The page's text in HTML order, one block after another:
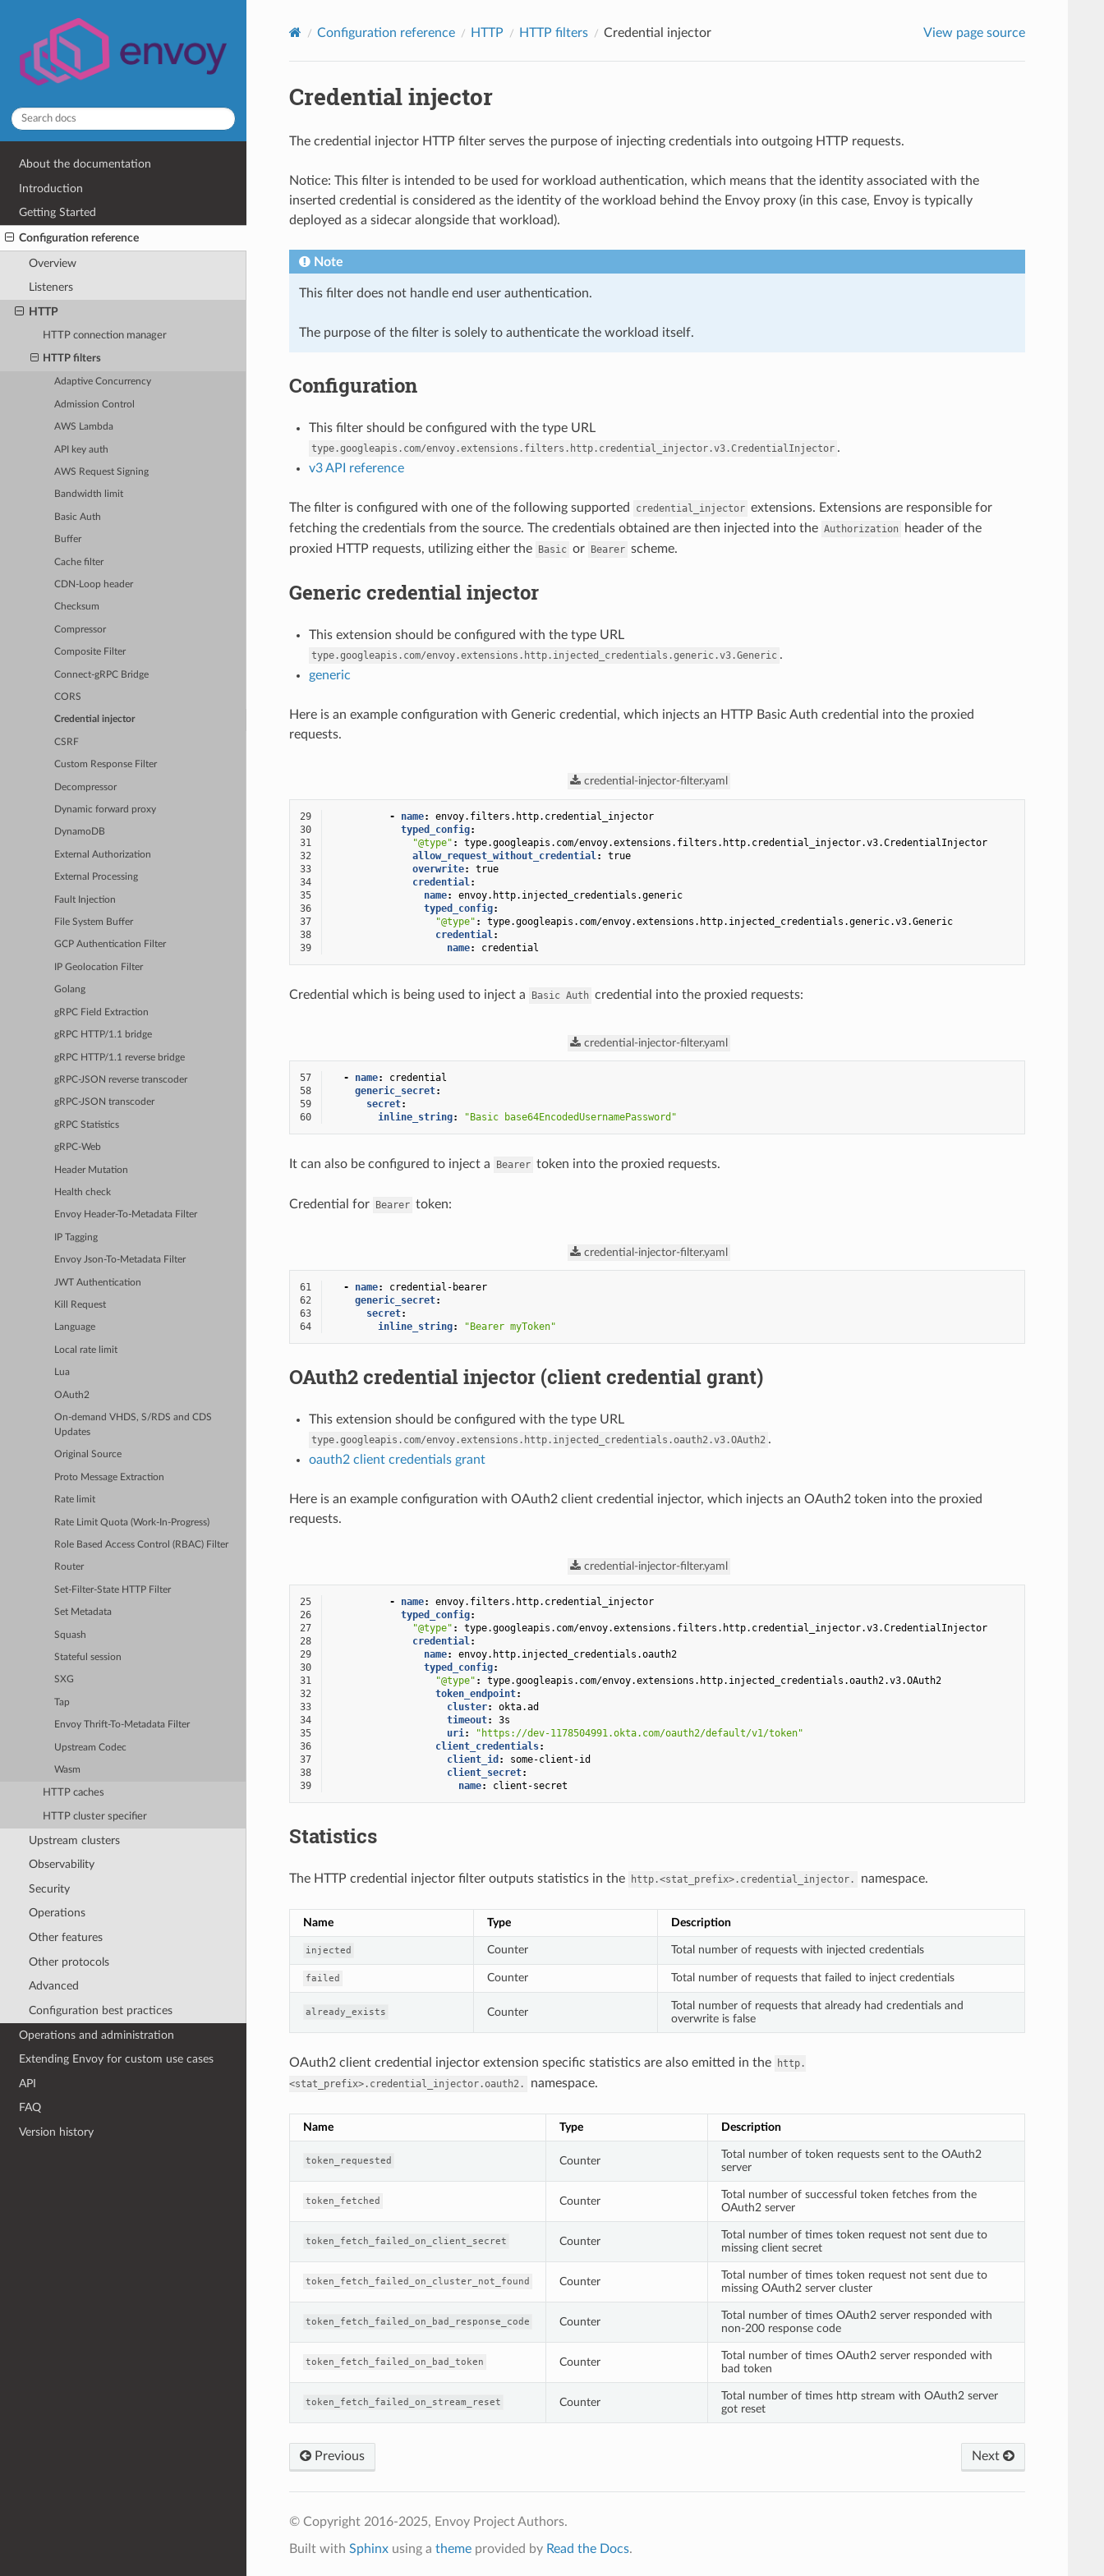
About the documentation
Introduction
Getting Started
Configuration reference
Overview
Listeners
HTTP
HTTP connection manager
HTTP filters
Adaptive Concurrency
Admission Control
AWS Lambda
API key auth
AWS Request Signing
Bandwidth limit
Basic Auth
Buffer
Cache filter
CDN-Loop header
Checksum
Compressor
Composite Filter
Connect-gRPC Bridge
CORS
Credential injector
CSRF
Custom Response Filter
Decompressor
Dynamic forward proxy
DynamoDB
External Authorization
External Processing
Fault Injection
File System Buffer
GCP Authentication Filter
IP Geolocation Filter
Golang
gRPC Field Extraction
gRPC HTTP/1.1 bridge
gRPC HTTP/1.1 reverse bridge
gRPC-JSON reverse transcoder
gRPC-JSON transcoder
gRPC Statistics
gRPC-Web
Header Mutation
Health check
Envoy Header-To-Metadata Filter
IP Tagging
Envoy Json-To-Metadata Filter
JWT Authentication
Kill Request
Language
Local rate limit
Lua
OAuth2
On-demand VHDS, S/RDS and CDS
Updates
Original Source
Proto Message Extraction
Rate limit
Rate Limit Quota (Work-In-Progress)
Role Based Access Control (RBAC) Filter
Router
Set-Filter-State HTTP Filter
Set Metadata
Squash
Stateful session
SXG
Tap
Envoy Thrift-To-Metadata Filter
Upstream Codec
Wasm
HTTP caches
HTTP cluster specifier
Upstream clusters
Observability
Security
Operations
Other features
Other protocols
Advanced
Configuration best practices
Operations and administration
Extending Envoy for custom use cases
API
FAQ
Version history
Configuration reference HTTP HTTP filters Credential injector View page source
Credential injector
The credential injector HTTP filter serves the purpose of injecting credentials into outgoing HTTP requests.
Notice: This filter is intended to be used for workload authentication, which means that the identity associated with the
inserted credential is considered as the identity of the workload behind the Envoy proxy (in this case, Envoy is typically
deployed as a sidecar alongside that workload).
Note
This filter does not handle end user authentication.
The purpose of the filter is solely to authenticate the workload itself.
Configuration
This filter should be configured with the type URL
type.googleapis.com/envoy.extensions.filters.http.credential_injector.v3.CredentialInjector .
v3 API reference
The filter is configured with one of the following supported credential_injector extensions. Extensions are responsible for
fetching the credentials from the source. The credentials obtained are then injected into the Authorization
header of the
proxied HTTP requests, utilizing either the Basic or Bearer scheme.
Generic credential injector
This extension should be configured with the type URL
type.googleapis.com/envoy.extensions.http.injected_credentials.generic.v3.Generic .
generic
Here is an example configuration with Generic credential, which injects an HTTP Basic Auth credential into the proxied
requests.
credential-injector-filter.yaml
29 - name:
envoy.filters.http.credential_injector
30
typed_config:
31
"@type" :
type.googleapis.com/envoy.extensions.filters.http.credential_injector.v3.CredentialInjector
32
allow_request_without_credential:
true
33
overwrite:
true
34
credential:
35
name:
envoy.http.injected_credentials.generic
36
typed_config:
37
"@type" :
type.googleapis.com/envoy.extensions.http.injected_credentials.generic.v3.Generic
38
credential:
39
name: credential
Credential which is being used to inject a Basic Auth credential into the proxied requests:
credential-injector-filter.yaml
57 - name:
credential
58
generic_secret:
59
secret:
60
inline_string: "Basic base64EncodedUsernamePassword"
It can also be configured to inject a Bearer token into the proxied requests.
Credential for Bearer token:
credential-injector-filter.yaml
61 - name:
credential-bearer
62
generic_secret:
63
secret:
64
inline_string: "Bearer myToken"
OAuth2 credential injector (client credential grant)
This extension should be configured with the type URL
type.googleapis.com/envoy.extensions.http.injected_credentials.oauth2.v3.OAuth2 .
oauth2 client credentials grant
Here is an example configuration with OAuth2 client credential injector, which injects an OAuth2 token into the proxied
requests.
credential-injector-filter.yaml
25 - name:
envoy.filters.http.credential_injector
26
typed_config:
27
"@type" :
type.googleapis.com/envoy.extensions.filters.http.credential_injector.v3.CredentialInjector
28
credential :
29
name:
envoy.http.injected_credentials.oauth2
30
typed_config:
31
"@type" :
type.googleapis.com/envoy.extensions.http.injected_credentials.oauth2.v3.OAuth2
32
token_endpoint:
33
cluster:
okta.ad
34
timeout:
3s
35
uri :
"https://dev-1178504991.okta.com/oauth2/default/v1/token"
36
client_credentials:
37
client_id :
some-client-id
38
client_secret:
39
name: client-secret
Statistics
The HTTP credential injector filter outputs statistics in the http.<stat_prefix>.credential_injector. namespace.
Name Type Description
injected Counter Total number of requests with injected credentials
failed Counter Total number of requests that failed to inject credentials
already_exists Counter
Total number of requests that already had credentials and
overwrite is false
OAuth2 client credential injector extension specific statistics are also emitted in the
http.
<stat_prefix>.credential_injector.oauth2.
namespace.
Name Type Description
token_requested Counter
Total number of token requests sent to the OAuth2
server
token_fetched Counter
Total number of successful token fetches from the
OAuth2 server
token_fetch_failed_on_client_secret Counter
Total number of times token request not sent due to
missing client secret
token_fetch_failed_on_cluster_not_found Counter
Total number of times token request not sent due to
missing OAuth2 server cluster
token_fetch_failed_on_bad_response_code Counter
Total number of times OAuth2 server responded with
non-200 response code
token_fetch_failed_on_bad_token Counter
Total number of times OAuth2 server responded with
bad token
token_fetch_failed_on_stream_reset Counter
Total number of times http stream with OAuth2 server
got reset
Previous Next
© Copyright 2016-2025, Envoy Project Authors.
Built with Sphinxusing a themeprovided by Read the Docs.